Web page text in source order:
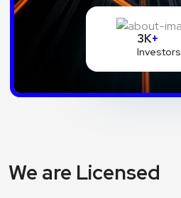
3K+
Investors
We are Licensed